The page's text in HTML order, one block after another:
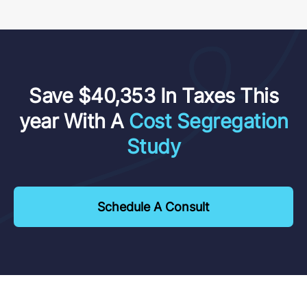
Save $40,353 In Taxes This
year With A Cost Segregation
Study
Schedule A Consult